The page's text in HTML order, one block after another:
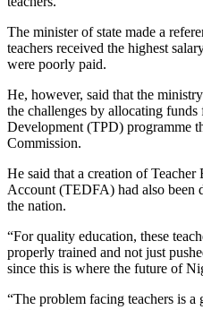
The minister of state made a
teachers received the highest
were poorly paid.
He, however, said that the
the challenges by allocating funds
Development (TPD) programme
Commission.
He said that a creation of
Account (TEDFA) had also been
the nation.
“For quality education, these
properly trained and not just
since this is where the future of
“The problem facing teachers is a